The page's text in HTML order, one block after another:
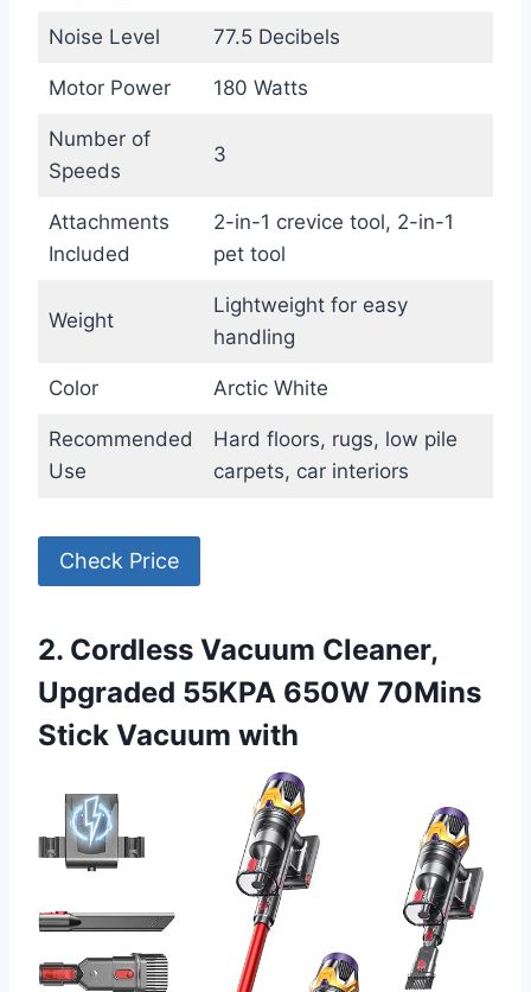
Noise Level 77.5 Decibels
Motor Power 180 Watts
Number of
Speeds
3
Attachments
Included
2-in-1 crevice tool, 2-in-1
pet tool
Weight
Lightweight for easy
handling
Color Arctic White
Recommended
Use
Hard floors, rugs, low pile
carpets, car interiors
Check Price
2. Cordless Vacuum Cleaner,
Upgraded 55KPA 650W 70Mins
Stick Vacuum with